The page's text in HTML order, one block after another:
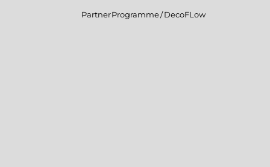
Partner Programme / DecoFLow